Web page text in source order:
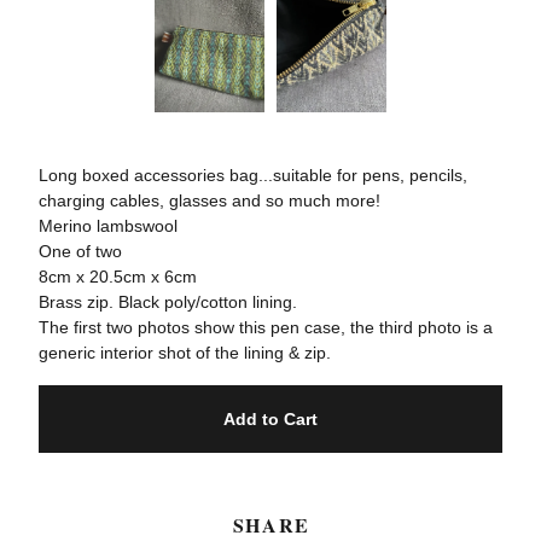
Long boxed accessories bag...suitable for pens, pencils,
charging cables, glasses and so much more!
Merino lambswool
One of two
8cm x 20.5cm x 6cm
Brass zip. Black poly/cotton lining.
The first two photos show this pen case, the third photo is a
generic interior shot of the lining & zip.
Add to Cart
SHARE